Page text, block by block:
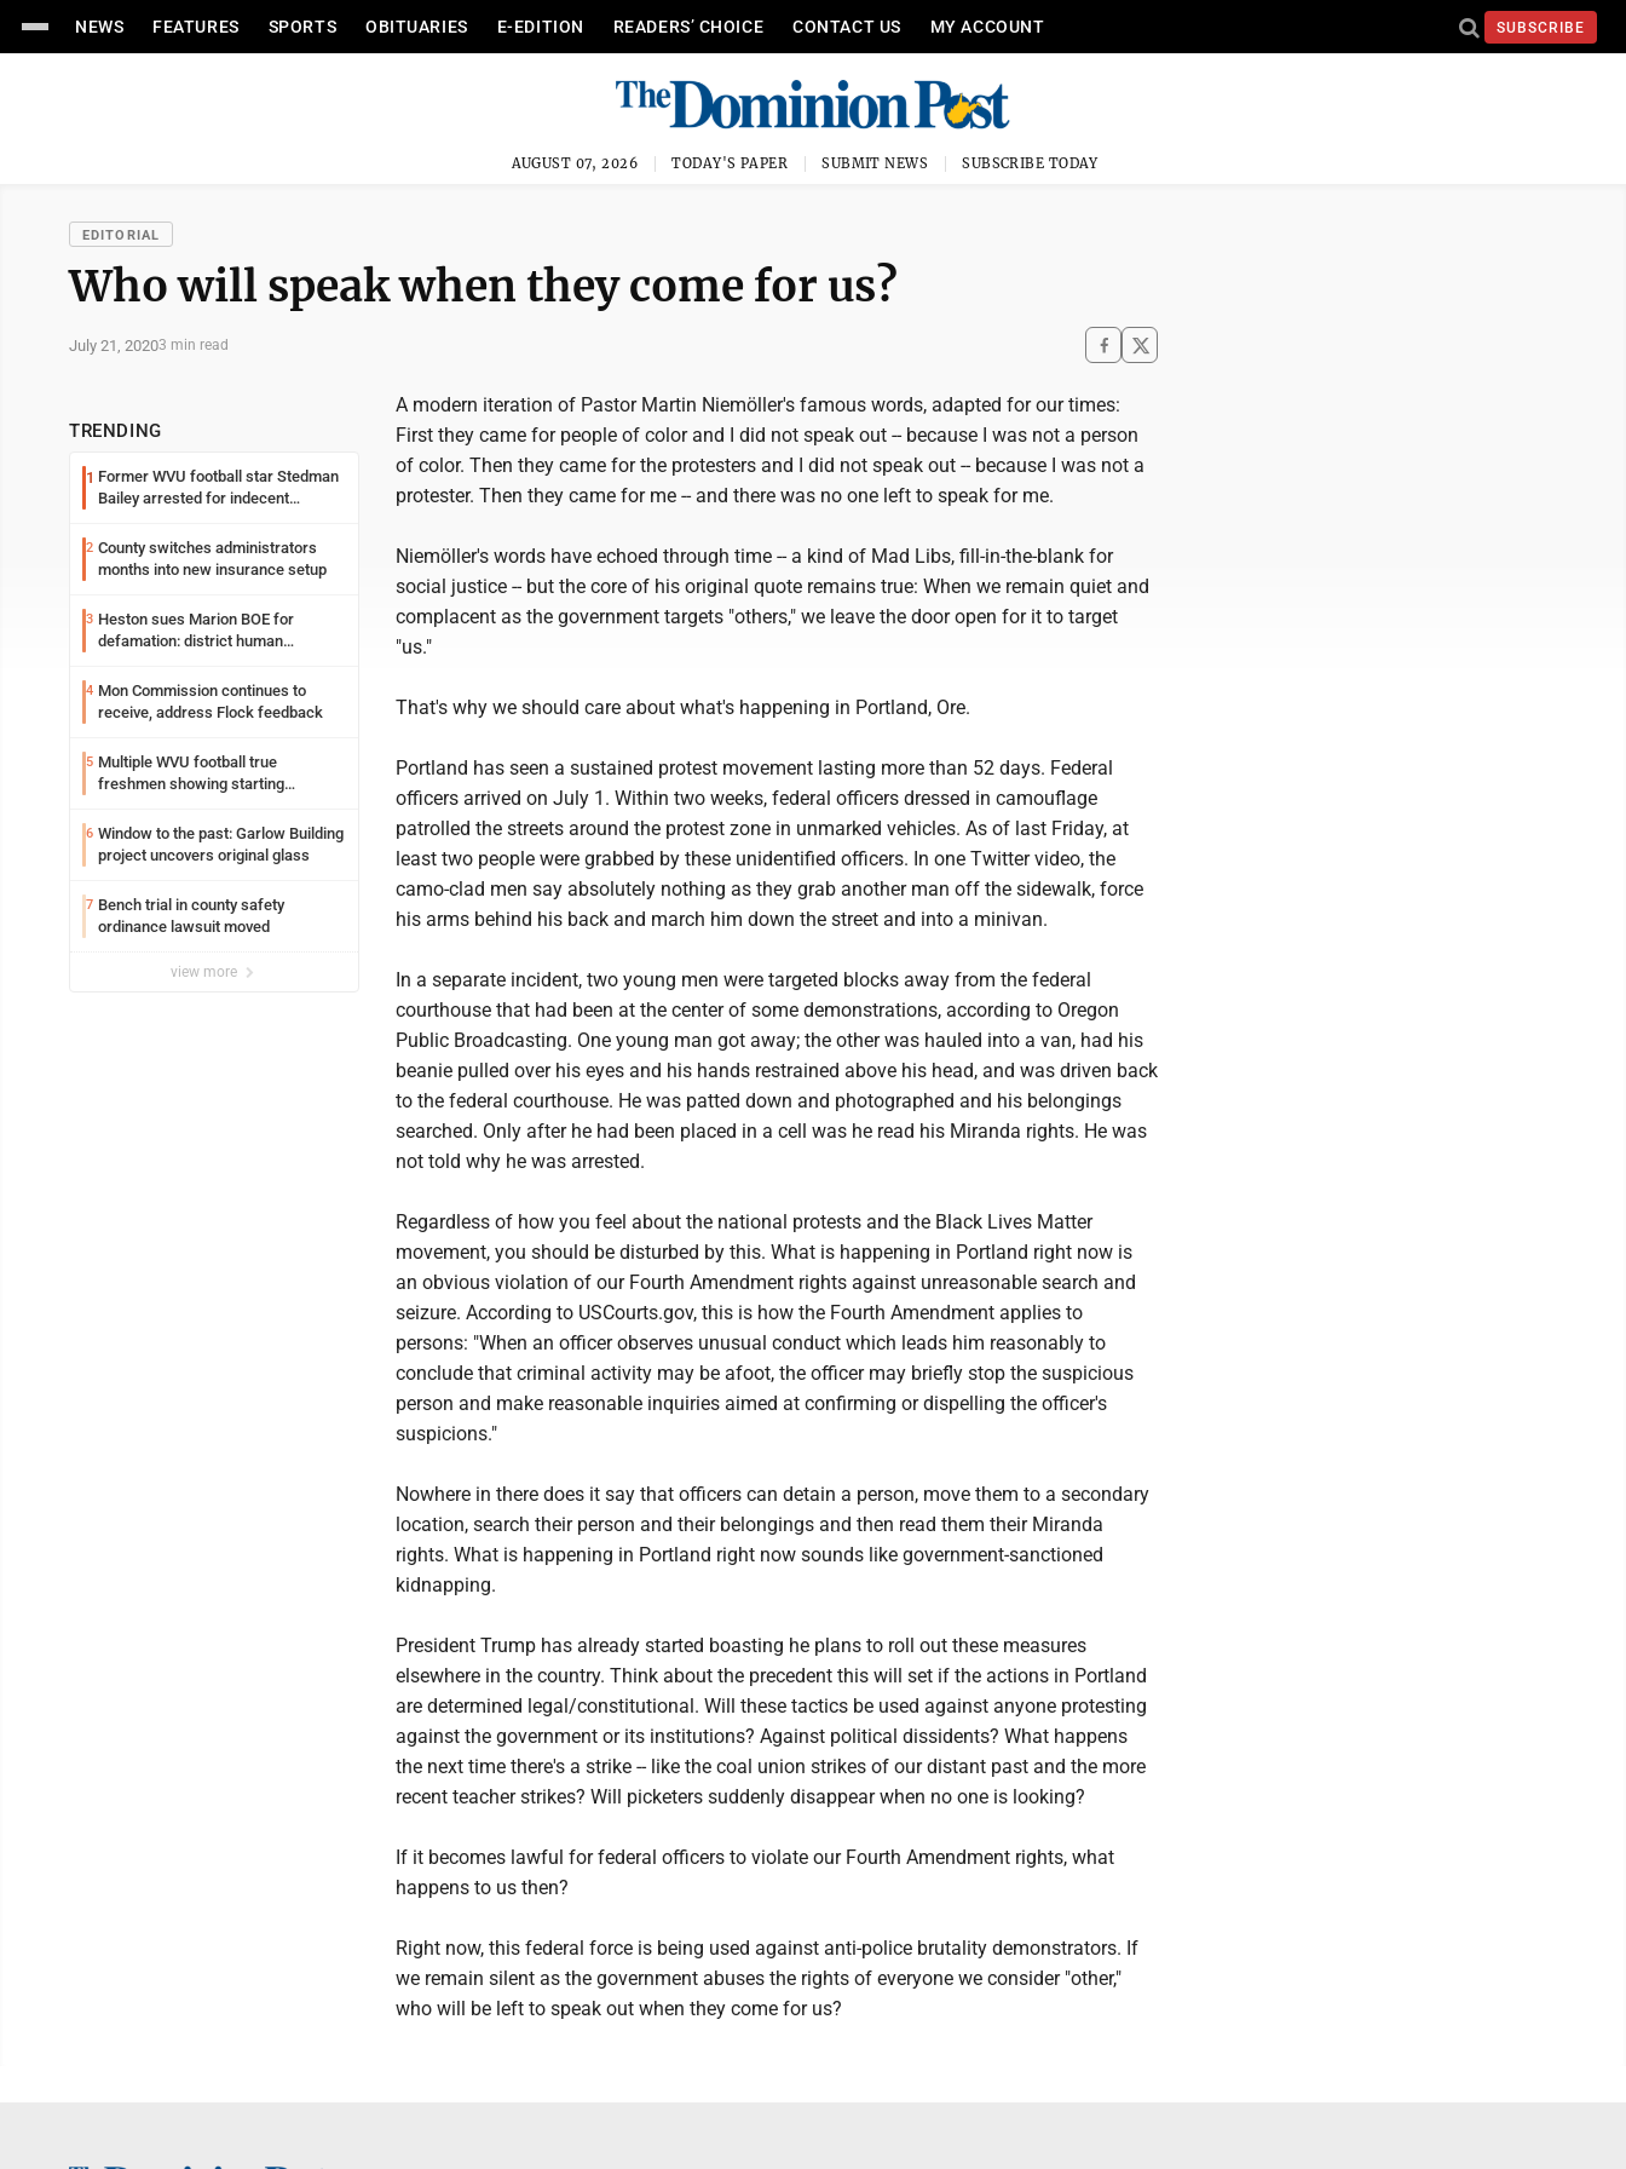
NEWS FEATURES SPORTS OBITUARIES E-EDITION READERS’ CHOICE CONTACT US MY ACCOUNT SUBSCRIBE
AUGUST 07, 2026 TODAY'S PAPER SUBMIT NEWS SUBSCRIBE TODAY
EDITORIAL
Who will speak when they come for us?
July 21, 20203 min read
TRENDING
1 Former WVU football star Stedman
Bailey arrested for indecent
2 County switches administrators
months into new insurance setup
3 Heston sues Marion BOE for
defamation: district human
4 Mon Commission continues to
receive, address Flock feedback
5 Multiple WVU football true
freshmen showing starting
6 Window to the past: Garlow Building
project uncovers original glass
7 Bench trial in county safety
ordinance lawsuit moved
view more
A modern iteration of Pastor Martin Niemöller's famous words, adapted for our times:
First they came for people of color and I did not speak out -- because I was not a person
of color. Then they came for the protesters and I did not speak out -- because I was not a
protester. Then they came for me -- and there was no one left to speak for me.
Niemöller's words have echoed through time -- a kind of Mad Libs, fill-in-the-blank for
social justice -- but the core of his original quote remains true: When we remain quiet and
complacent as the government targets "others," we leave the door open for it to target
"us."
That's why we should care about what's happening in Portland, Ore.
Portland has seen a sustained protest movement lasting more than 52 days. Federal
officers arrived on July 1. Within two weeks, federal officers dressed in camouflage
patrolled the streets around the protest zone in unmarked vehicles. As of last Friday, at
least two people were grabbed by these unidentified officers. In one Twitter video, the
camo-clad men say absolutely nothing as they grab another man off the sidewalk, force
his arms behind his back and march him down the street and into a minivan.
In a separate incident, two young men were targeted blocks away from the federal
courthouse that had been at the center of some demonstrations, according to Oregon
Public Broadcasting. One young man got away; the other was hauled into a van, had his
beanie pulled over his eyes and his hands restrained above his head, and was driven back
to the federal courthouse. He was patted down and photographed and his belongings
searched. Only after he had been placed in a cell was he read his Miranda rights. He was
not told why he was arrested.
Regardless of how you feel about the national protests and the Black Lives Matter
movement, you should be disturbed by this. What is happening in Portland right now is
an obvious violation of our Fourth Amendment rights against unreasonable search and
seizure. According to USCourts.gov, this is how the Fourth Amendment applies to
persons: "When an officer observes unusual conduct which leads him reasonably to
conclude that criminal activity may be afoot, the officer may briefly stop the suspicious
person and make reasonable inquiries aimed at confirming or dispelling the officer's
suspicions."
Nowhere in there does it say that officers can detain a person, move them to a secondary
location, search their person and their belongings and then read them their Miranda
rights. What is happening in Portland right now sounds like government-sanctioned
kidnapping.
President Trump has already started boasting he plans to roll out these measures
elsewhere in the country. Think about the precedent this will set if the actions in Portland
are determined legal/constitutional. Will these tactics be used against anyone protesting
against the government or its institutions? Against political dissidents? What happens
the next time there's a strike -- like the coal union strikes of our distant past and the more
recent teacher strikes? Will picketers suddenly disappear when no one is looking?
If it becomes lawful for federal officers to violate our Fourth Amendment rights, what
happens to us then?
Right now, this federal force is being used against anti-police brutality demonstrators. If
we remain silent as the government abuses the rights of everyone we consider "other,"
who will be left to speak out when they come for us?